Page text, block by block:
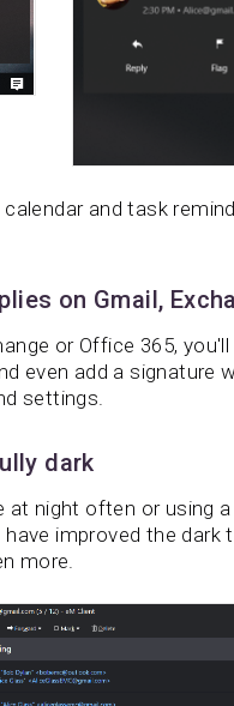
and task
on Gmail,
or Office 365,
even add a signature
settings.
dark
at night often or using
improved the
more.